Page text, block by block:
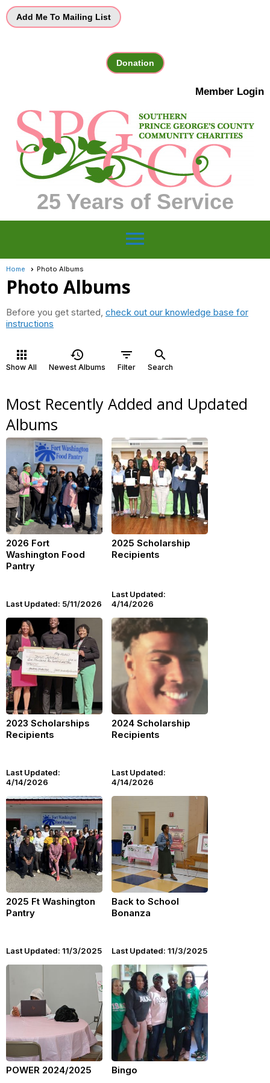
Add Me To Mailing List
Donation
Member Login
25 Years of Service
menu
Home Photo Albums
Photo Albums
Before you get started, check out our knowledge base for
instructions
apps
Show All
history
Newest Albums
filter_list
Filter
search
Search
Most Recently Added and Updated
Albums
2026 Fort
Washington Food
Pantry
Last Updated: 5/11/2026
2025 Scholarship
Recipients
Last Updated:
4/14/2026
2023 Scholarships
Recipients
Last Updated:
4/14/2026
2024 Scholarship
Recipients
Last Updated:
4/14/2026
2025 Ft Washington
Pantry
Last Updated: 11/3/2025
Back to School
Bonanza
Last Updated: 11/3/2025
POWER 2024/2025 Bingo